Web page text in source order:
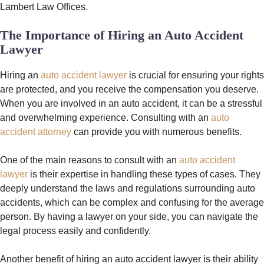
Lambert Law Offices.
The Importance of Hiring an Auto Accident
Lawyer
Hiring an auto accident lawyer is crucial for ensuring your rights
are protected, and you receive the compensation you deserve.
When you are involved in an auto accident, it can be a stressful
and overwhelming experience. Consulting with an auto
accident attorney can provide you with numerous benefits.
One of the main reasons to consult with an auto accident
lawyer is their expertise in handling these types of cases. They
deeply understand the laws and regulations surrounding auto
accidents, which can be complex and confusing for the average
person. By having a lawyer on your side, you can navigate the
legal process easily and confidently.
Another benefit of hiring an auto accident lawyer is their ability